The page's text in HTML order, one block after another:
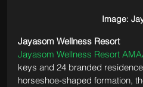
Image:
Jayasom Wellness Resort
Jayasom Wellness Resort
keys and 24 branded
horseshoe-shaped formation,